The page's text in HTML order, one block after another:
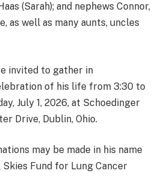
(Sarah); and nephews Connor,
as well as many aunts, uncles
invited to gather in
of his life from 3:30 to
July 1, 2026, at Schoedinger
Drive, Dublin, Ohio.
may be made in his name
Fund for Lung Cancer